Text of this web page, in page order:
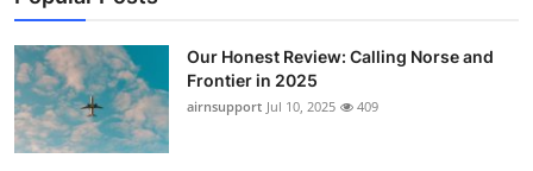
Business
Finance
Tech
Our Honest Review: Calling Norse and
Frontier in 2025
airnsupport Jul 10, 2025 409